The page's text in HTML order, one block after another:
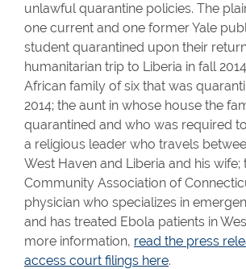
unlawful quarantine policies. The
one current and one former Yale
student quarantined upon their
humanitarian trip to Liberia in fall
African family of six that was
2014; the aunt in whose house the
quarantined and who was required
a religious leader who travels
West Haven and Liberia and his wife;
Community Association of
physician who specializes in
and has treated Ebola patients in
more information, read the press
access court filings here.